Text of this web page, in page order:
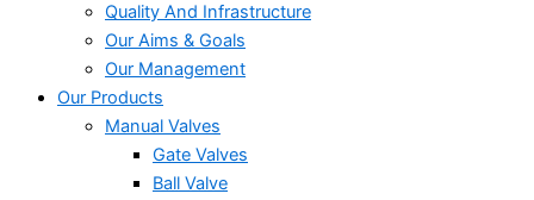
Quality And Infrastructure
Our Aims & Goals
Our Management
Our Products
Manual Valves
Gate Valves
Ball Valve